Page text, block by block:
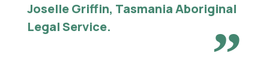
Joselle Griffin, Tasmania Aboriginal
Legal Service.